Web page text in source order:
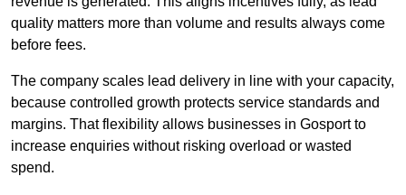
quality matters more than volume and results always come
before fees.
The company scales lead delivery in line with your capacity,
because controlled growth protects service standards and
margins. That flexibility allows businesses in Gosport to
increase enquiries without risking overload or wasted
spend.